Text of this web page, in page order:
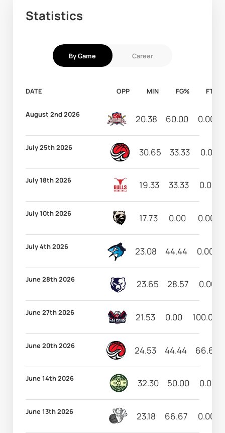
Statistics
By Game Career
DATE OPP MIN FG% FT%
August 2nd 2026 20.38 60.00 0.00
July 25th 2026 30.65 33.33 0.00
July 18th 2026 19.33 33.33 0.00
July 10th 2026 17.73 0.00 0.00
July 4th 2026 23.08 44.44 0.00
June 28th 2026 23.65 28.57 0.00
June 27th 2026 21.53 0.00 100.00
June 20th 2026 24.53 44.44 66.67
June 14th 2026 32.30 50.00 0.00
June 13th 2026 23.18 66.67 0.00